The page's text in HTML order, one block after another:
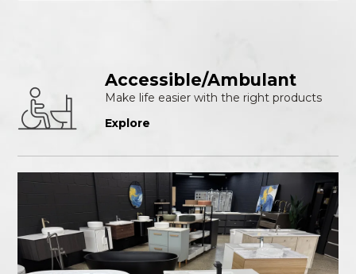
Accessible/Ambulant
Make life easier with the right products
Explore